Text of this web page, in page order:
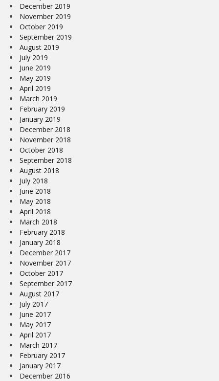
December 2019
November 2019
October 2019
September 2019
August 2019
July 2019
June 2019
May 2019
April 2019
March 2019
February 2019
January 2019
December 2018
November 2018
October 2018
September 2018
August 2018
July 2018
June 2018
May 2018
April 2018
March 2018
February 2018
January 2018
December 2017
November 2017
October 2017
September 2017
August 2017
July 2017
June 2017
May 2017
April 2017
March 2017
February 2017
January 2017
December 2016